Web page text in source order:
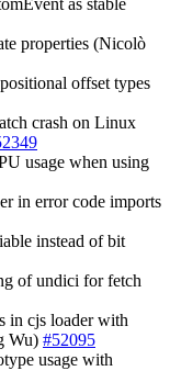
as stable
properties (Nicolò
offset types
crash on Linux
usage when using
in error code imports
instead of bit
of undici for fetch
in cjs loader with
Wu) #52095
usage with